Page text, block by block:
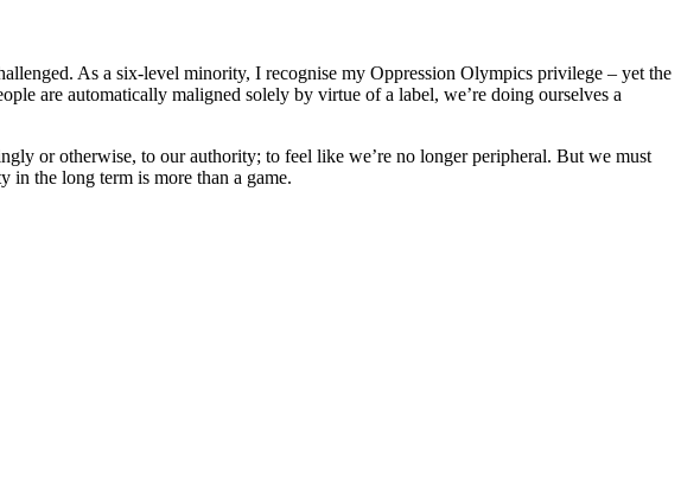
As a six-level minority, I recognise my Oppression Olympics privilege – yet the
are automatically maligned solely by virtue of a label, we’re doing ourselves a
or otherwise, to our authority; to feel like we’re no longer peripheral. But we must
in the long term is more than a game.